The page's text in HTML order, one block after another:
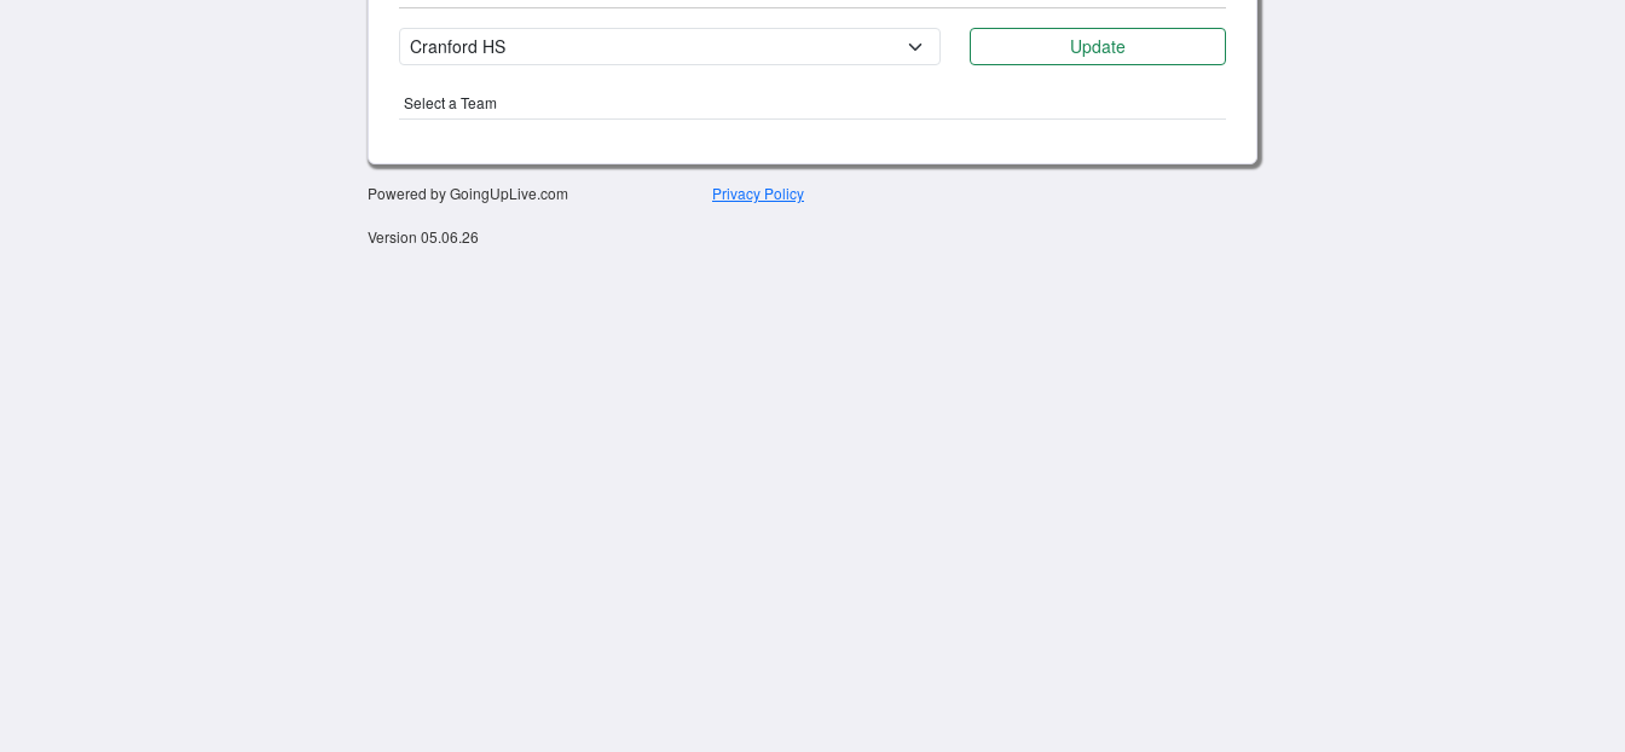
Update
Select a Team
Powered by GoingUpLive.com
Version 05.06.26
Privacy Policy